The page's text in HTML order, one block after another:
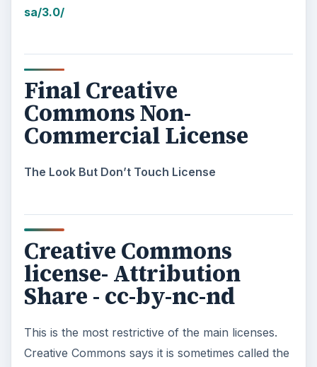
sa/3.0/
Final Creative
Commons Non-
Commercial License
The Look But Don’t Touch License
Creative Commons
license- Attribution
Share - cc-by-nc-nd
This is the most restrictive of the main licenses.
Creative Commons says it is sometimes called the